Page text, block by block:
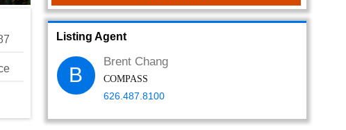
Listing Agent
B
Brent Chang
COMPASS
626.487.8100